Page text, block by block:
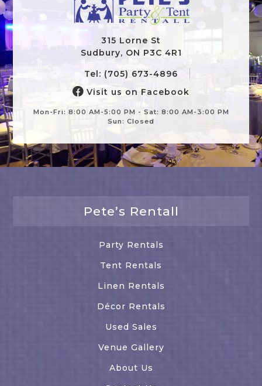
315 Lorne St
Sudbury, ON P3C 4R1
Tel: (705) 673-4896
Visit us on Facebook
Mon-Fri: 8:00 AM-5:00 PM - Sat: 8:00 AM-3:00 PM
Sun: Closed
Pete’s Rentall
Party Rentals
Tent Rentals
Linen Rentals
Décor Rentals
Used Sales
Venue Gallery
About Us